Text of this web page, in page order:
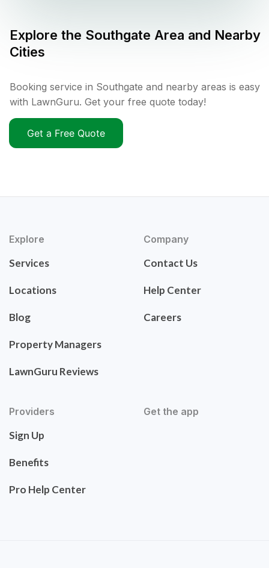
Explore the Southgate Area and Nearby
Cities
Booking service in Southgate and nearby areas is easy
with LawnGuru. Get your free quote today!
Get a Free Quote
Explore
Services
Locations
Blog
Property Managers
LawnGuru Reviews
Company
Contact Us
Help Center
Careers
Providers
Sign Up
Benefits
Pro Help Center
Get the app